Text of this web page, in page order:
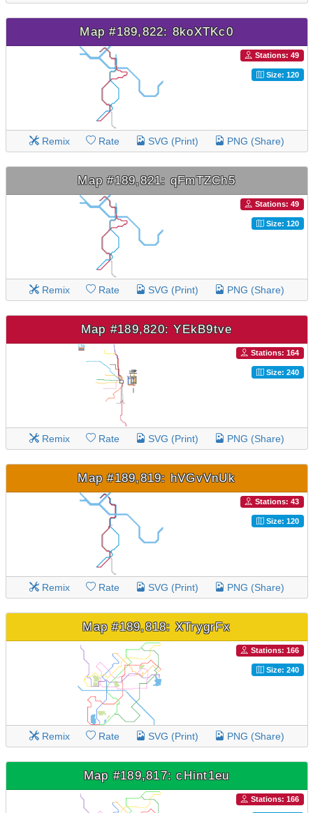
Map #189,822: 8koXTKc0
Stations: 49
Size: 120
Remix Rate SVG (Print) PNG (Share)
Map #189,821: qFmTZCh5
Stations: 49
Size: 120
Remix Rate SVG (Print) PNG (Share)
Map #189,820: YEkB9tve
Stations: 164
Size: 240
Remix Rate SVG (Print) PNG (Share)
Map #189,819: hVGvVnUk
Stations: 43
Size: 120
Remix Rate SVG (Print) PNG (Share)
Map #189,818: XTrygrFx
Stations: 166
Size: 240
Remix Rate SVG (Print) PNG (Share)
Map #189,817: cHint1eu
Stations: 166